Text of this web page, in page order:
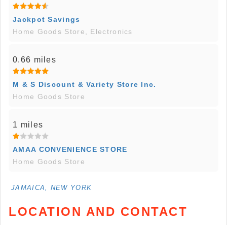
Jackpot Savings
Home Goods Store, Electronics
0.66 miles
M & S Discount & Variety Store Inc.
Home Goods Store
1 miles
AMAA CONVENIENCE STORE
Home Goods Store
JAMAICA, NEW YORK
LOCATION AND CONTACT